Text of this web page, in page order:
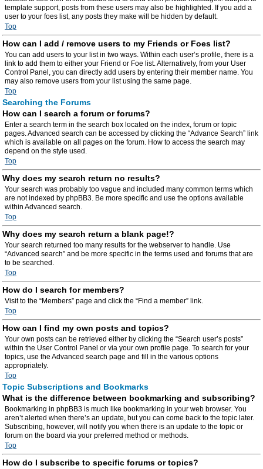
template support, posts from these users may also be highlighted. If you add a
user to your foes list, any posts they make will be hidden by default.
Top
How can I add / remove users to my Friends or Foes list?
You can add users to your list in two ways. Within each user’s profile, there is a
link to add them to either your Friend or Foe list. Alternatively, from your User
Control Panel, you can directly add users by entering their member name. You
may also remove users from your list using the same page.
Top
Searching the Forums
How can I search a forum or forums?
Enter a search term in the search box located on the index, forum or topic
pages. Advanced search can be accessed by clicking the “Advance Search” link
which is available on all pages on the forum. How to access the search may
depend on the style used.
Top
Why does my search return no results?
Your search was probably too vague and included many common terms which
are not indexed by phpBB3. Be more specific and use the options available
within Advanced search.
Top
Why does my search return a blank page!?
Your search returned too many results for the webserver to handle. Use
“Advanced search” and be more specific in the terms used and forums that are
to be searched.
Top
How do I search for members?
Visit to the “Members” page and click the “Find a member” link.
Top
How can I find my own posts and topics?
Your own posts can be retrieved either by clicking the “Search user’s posts”
within the User Control Panel or via your own profile page. To search for your
topics, use the Advanced search page and fill in the various options
appropriately.
Top
Topic Subscriptions and Bookmarks
What is the difference between bookmarking and subscribing?
Bookmarking in phpBB3 is much like bookmarking in your web browser. You
aren’t alerted when there’s an update, but you can come back to the topic later.
Subscribing, however, will notify you when there is an update to the topic or
forum on the board via your preferred method or methods.
Top
How do I subscribe to specific forums or topics?